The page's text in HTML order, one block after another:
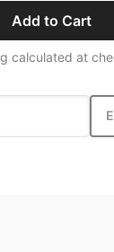
Add to Cart
calculated at